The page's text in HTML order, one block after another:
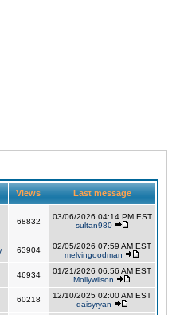
Views Last message
68832
03/06/2026 04:14 PM EST
sultan980
63904
02/05/2026 07:59 AM EST
melvingoodman
46934
01/21/2026 06:56 AM EST
Mollywilson
60218
12/10/2025 02:00 AM EST
daisyryan